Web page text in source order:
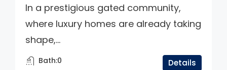
In a prestigious gated community,
where luxury homes are already taking
shape,...
Bath:0 Details